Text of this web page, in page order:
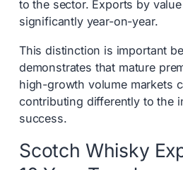
to the sector. Exports by
significantly year-on-year.
This distinction is important
demonstrates that mature
high-growth volume markets
contributing differently to the
success.
Scotch Whisky